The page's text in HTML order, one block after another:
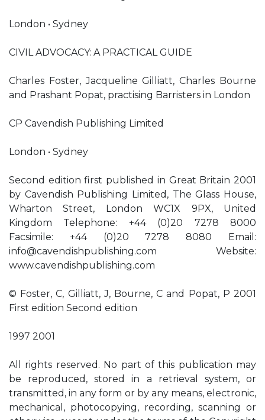
London • Sydney
CIVIL ADVOCACY: A PRACTICAL GUIDE
Charles Foster, Jacqueline Gilliatt, Charles Bourne
and Prashant Popat, practising Barristers in London
CP Cavendish Publishing Limited
London • Sydney
Second edition first published in Great Britain 2001
by Cavendish Publishing Limited, The Glass House,
Wharton Street, London WC1X 9PX, United
Kingdom Telephone: +44 (0)20 7278 8000
Facsimile: +44 (0)20 7278 8080 Email:
info@cavendishpublishing.com Website:
www.cavendishpublishing.com
© Foster, C, Gilliatt, J, Bourne, C and Popat, P 2001
First edition Second edition
1997 2001
All rights reserved. No part of this publication may
be reproduced, stored in a retrieval system, or
transmitted, in any form or by any means, electronic,
mechanical, photocopying, recording, scanning or